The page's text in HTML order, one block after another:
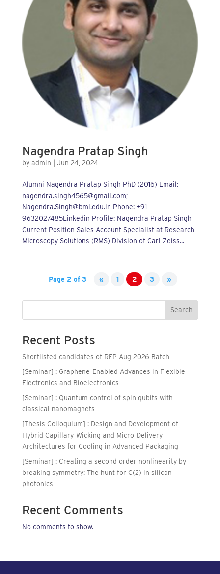
Nagendra Pratap Singh
by admin Jun 24, 2024
Alumni Nagendra Pratap Singh PhD (2016) Email:
nagendra.singh4565@gmail.com;
Nagendra.Singh@bml.edu.in Phone: +91
9632027485Linkedin Profile: Nagendra Pratap Singh
Current Position Sales Account Specialist at Research
Microscopy Solutions (RMS) Division of Carl Zeiss...
Page 2 of 3 « 1 2 3 »
Search
Recent Posts
Shortlisted candidates of REP Aug 2026 Batch
[Seminar] : Graphene-Enabled Advances in Flexible
Electronics and Bioelectronics
[Seminar] : Quantum control of spin qubits with
classical nanomagnets
[Thesis Colloquium] : Design and Development of
Hybrid Capillary-Wicking and Micro-Delivery
Architectures for Cooling in Advanced Packaging
[Seminar] : Creating a second order nonlinearity by
breaking symmetry: The hunt for C(2) in silicon
photonics
Recent Comments
No comments to show.